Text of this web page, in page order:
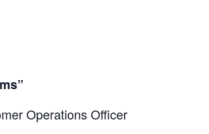
Operations Officer